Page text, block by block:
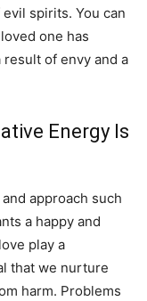
spirits. You can
one has
of envy and a
Energy Is
approach such
a happy and
play a
that we nurture
harm. Problems